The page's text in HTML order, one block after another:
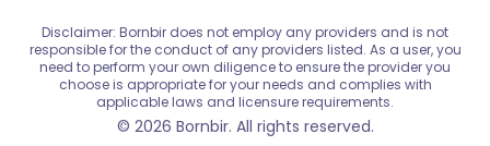
Disclaimer: Bornbir does not employ any providers and is not
responsible for the conduct of any providers listed. As a user, you
need to perform your own diligence to ensure the provider you
choose is appropriate for your needs and complies with
applicable laws and licensure requirements.
© 2026 Bornbir. All rights reserved.